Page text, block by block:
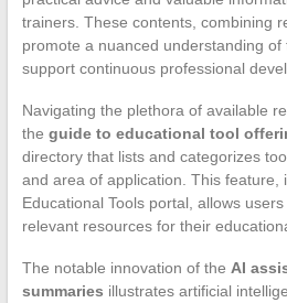
trainers. These contents, combining
promote a nuanced understanding
support continuous professional
Navigating the plethora of available
the guide to educational tool
directory that lists and categorizes
and area of application. This feature,
Educational Tools portal, allows
relevant resources for their
The notable innovation of the AI
summaries illustrates artificial